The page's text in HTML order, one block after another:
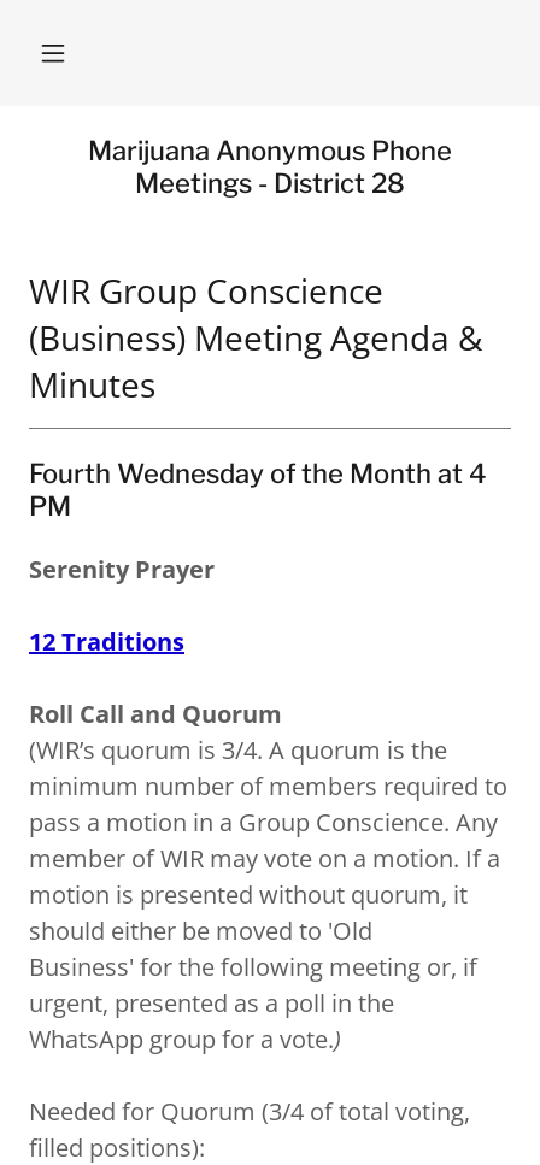
Marijuana Anonymous Phone
Meetings - District 28
WIR Group Conscience
(Business) Meeting Agenda &
Minutes
Fourth Wednesday of the Month at 4
PM
Serenity Prayer
12 Traditions
Roll Call and Quorum
(WIR’s quorum is 3/4. A quorum is the
minimum number of members required to
pass a motion in a Group Conscience. Any
member of WIR may vote on a motion. If a
motion is presented without quorum, it
should either be moved to 'Old
Business' for the following meeting or, if
urgent, presented as a poll in the
WhatsApp group for a vote.)
Needed for Quorum (3/4 of total voting,
filled positions):